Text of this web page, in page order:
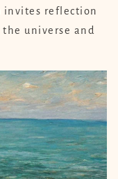
invites reflection
universe and